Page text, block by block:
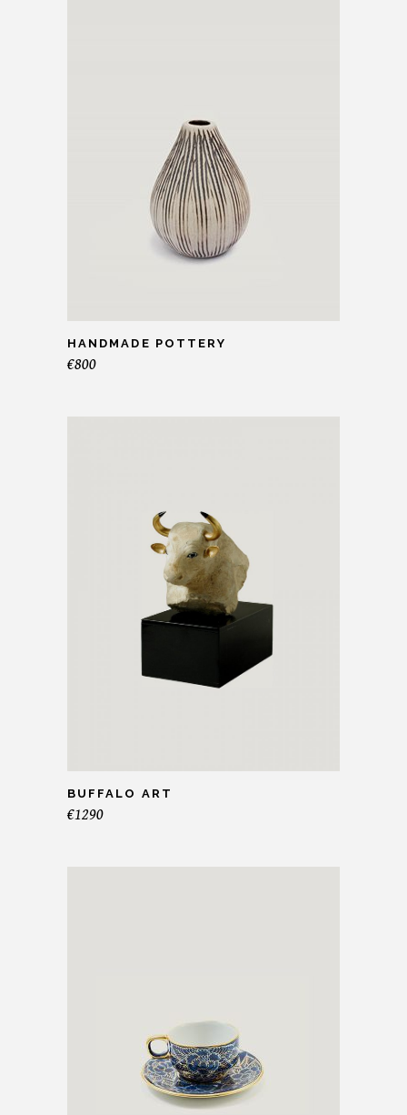
HANDMADE POTTERY
€800
BUFFALO ART
€1290